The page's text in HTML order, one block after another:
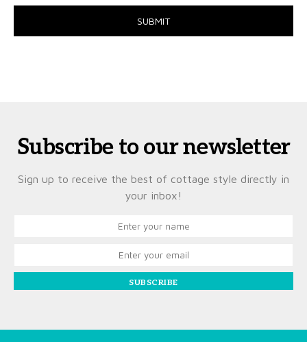
Subscribe to our newsletter
Sign up to receive the best of cottage style directly in
your inbox!
SUBSCRIBE